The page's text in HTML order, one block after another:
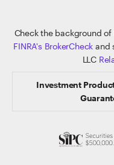
Check the background of
FINRA's BrokerCheck and
LLC
Investment